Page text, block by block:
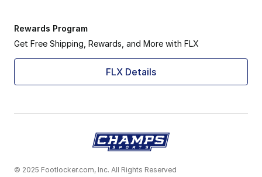
Rewards Program
Get Free Shipping, Rewards, and More with FLX
FLX Details
© 2025 Footlocker.com, Inc. All Rights Reserved